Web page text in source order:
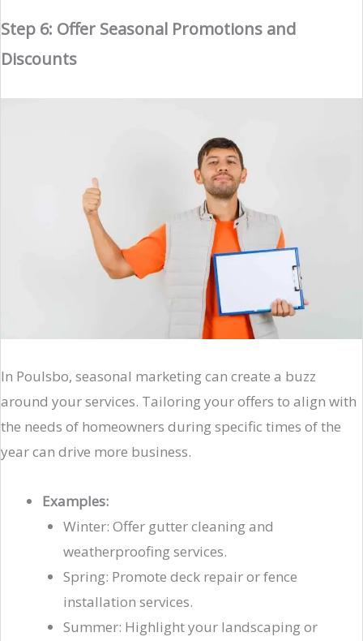
Step 6: Offer Seasonal Promotions and
Discounts
In Poulsbo, seasonal marketing can create a buzz
around your services. Tailoring your offers to align with
the needs of homeowners during specific times of the
year can drive more business.
Examples:
Winter: Offer gutter cleaning and
weatherproofing services.
Spring: Promote deck repair or fence
installation services.
Summer: Highlight your landscaping or